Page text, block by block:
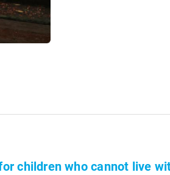
children who cannot live